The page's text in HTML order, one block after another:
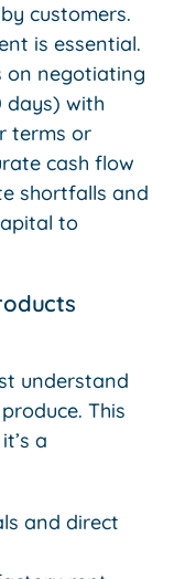
customers.
is essential.
on negotiating
days) with
terms or
cash flow
shortfalls and
to
understand
This
a
and direct